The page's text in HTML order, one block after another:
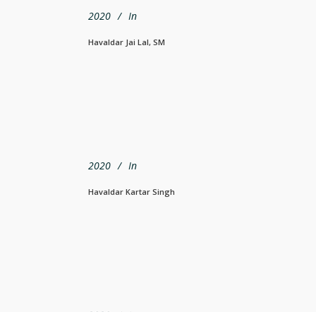
2020 In
Havaldar Jai Lal, SM
2020 In
Havaldar Kartar Singh